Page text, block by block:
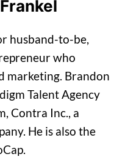
husband-to-be,
who
marketing. Brandon
Talent Agency
Contra Inc., a
He is also the